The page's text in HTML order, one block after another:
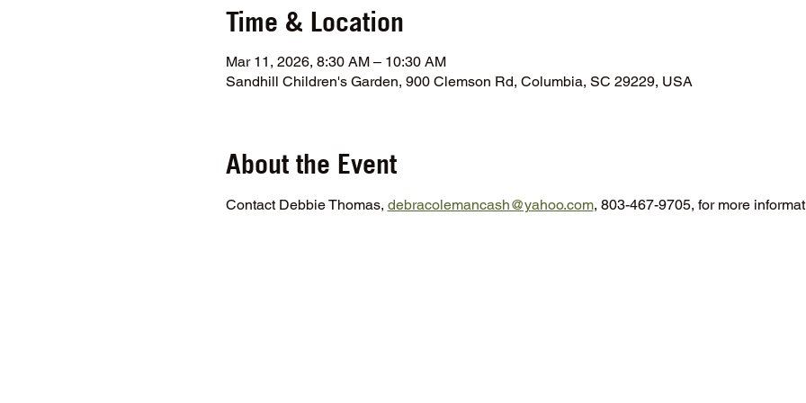
Time & Location
Mar 11, 2026, 8:30 AM – 10:30 AM
Sandhill Children's Garden, 900 Clemson Rd, Columbia, SC 29229, USA
About the Event
Contact Debbie Thomas, debracolemancash@yahoo.com, 803-467-9705, for more